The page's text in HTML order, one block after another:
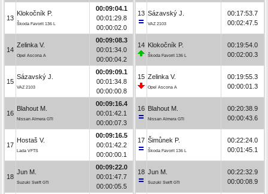
13
Klokočník P.
Škoda Favorit 136 L
00:09:04.1
00:01:29.8
00:00:02.0
14
Zelinka V.
Opel Ascona A
00:09:08.3
00:01:34.0
00:00:04.2
15
Sázavský J.
VAZ 2103
00:09:09.1
00:01:34.8
00:00:00.8
16
Blahout M.
Nissan Almera GTI
00:09:16.4
00:01:42.1
00:00:07.3
17
Hostaš V.
Lada VFTS
00:09:16.5
00:01:42.2
00:00:00.1
18
Jun M.
Suzuki Swift GTi
00:09:22.0
00:01:47.7
00:00:05.5
13 Sázavský J.
VAZ 2103
00:17:53.7
00:02:47.5
14 Klokočník P.
Škoda Favorit 136 L
00:19:54.0
00:02:00.3
15 Zelinka V.
Opel Ascona A
00:19:55.3
00:00:01.3
16 Blahout M.
Nissan Almera GTI
00:20:38.9
00:00:43.6
17 Šimůnek P.
Škoda Favorit 136 L
00:22:24.0
00:01:45.1
18 Jun M.
Suzuki Swift GTi
00:22:32.9
00:00:08.9